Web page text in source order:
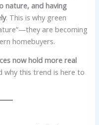
nature, and having
. This is why green
are becoming
homebuyers.
now hold more real
why this trend is here to